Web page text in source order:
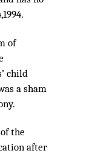
of
child
a sham
the
after